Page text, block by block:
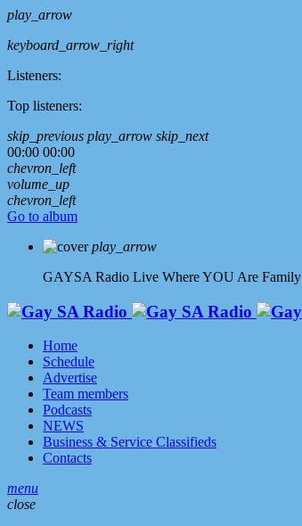
play_arrow
keyboard_arrow_right
Listeners:
Top listeners:
skip_previous play_arrow skip_next
00:00 00:00
chevron_left
volume_up
chevron_left
Go to album
play_arrow
GAYSA Radio Live Where YOU Are Family
Home
Schedule
Advertise
Team members
Podcasts
NEWS
Business & Service Classifieds
Contacts
menu
close